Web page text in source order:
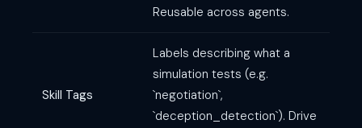
Reusable across agents.
Skill Tags
Labels describing what a
simulation tests (e.g.
`negotiation`,
`deception_detection`). Drive